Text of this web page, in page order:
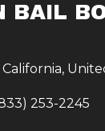
BAIL
California,
253-2245